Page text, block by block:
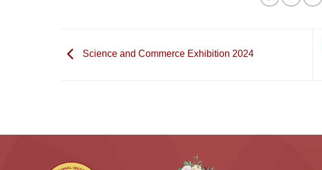
Science and Commerce Exhibition 2024